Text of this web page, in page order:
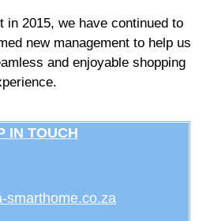
in 2015, we have continued to
new management to help us
and enjoyable shopping
IN TOUCH
smarthome.co.za